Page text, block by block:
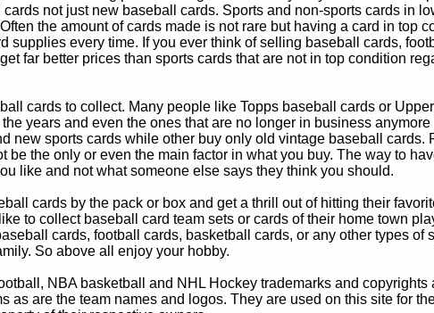
not just new baseball cards. Sports and non-sports cards in
the amount of cards made is not rare but having a card in top
supplies every time. If you ever think of selling baseball cards,
far better prices than sports cards that are not in top condition
cards to collect. Many people like Topps baseball cards or
years and even the ones that are no longer in business
new sports cards while other buy only old vintage baseball cards.
be the only or even the main factor in what you buy. The way to
like and not what someone else says they think you should.
cards by the pack or box and get a thrill out of hitting their
to collect baseball card team sets or cards of their home town
cards, football cards, basketball cards, or any other types of
So above all enjoy your hobby.
NBA basketball and NHL Hockey trademarks and copyrights
as are the team names and logos. They are used on this site for